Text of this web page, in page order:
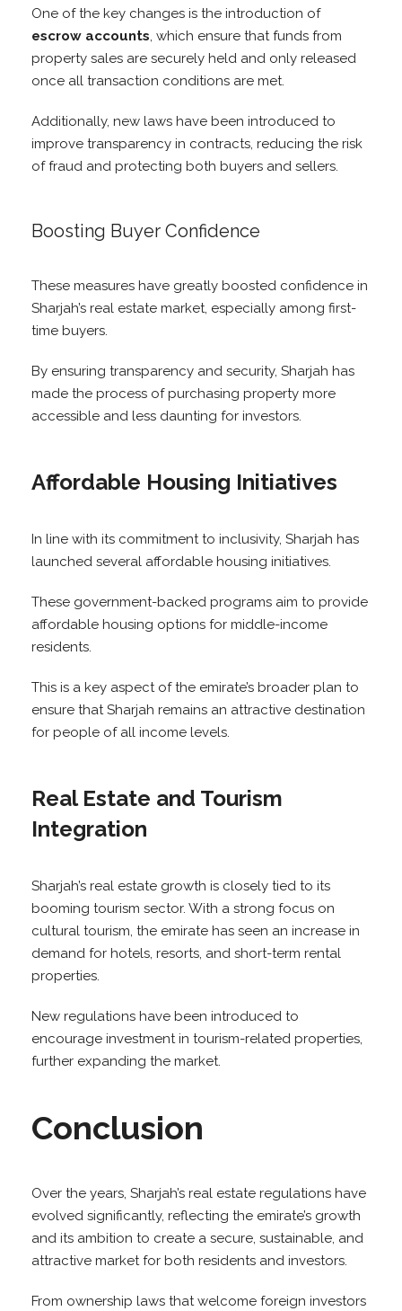
One of the key changes is the introduction of
escrow accounts, which ensure that funds from
property sales are securely held and only released
once all transaction conditions are met.
Additionally, new laws have been introduced to
improve transparency in contracts, reducing the risk
of fraud and protecting both buyers and sellers.
Boosting Buyer Confidence
These measures have greatly boosted confidence in
Sharjah’s real estate market, especially among first-
time buyers.
By ensuring transparency and security, Sharjah has
made the process of purchasing property more
accessible and less daunting for investors.
Affordable Housing Initiatives
In line with its commitment to inclusivity, Sharjah has
launched several affordable housing initiatives.
These government-backed programs aim to provide
affordable housing options for middle-income
residents.
This is a key aspect of the emirate’s broader plan to
ensure that Sharjah remains an attractive destination
for people of all income levels.
Real Estate and Tourism
Integration
Sharjah’s real estate growth is closely tied to its
booming tourism sector. With a strong focus on
cultural tourism, the emirate has seen an increase in
demand for hotels, resorts, and short-term rental
properties.
New regulations have been introduced to
encourage investment in tourism-related properties,
further expanding the market.
Conclusion
Over the years, Sharjah’s real estate regulations have
evolved significantly, reflecting the emirate’s growth
and its ambition to create a secure, sustainable, and
attractive market for both residents and investors.
From ownership laws that welcome foreign investors